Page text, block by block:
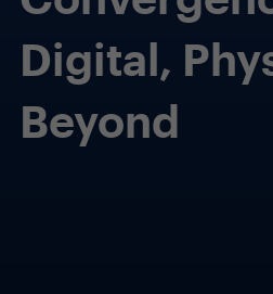
of the enterprise
your risk lens beyond securing
and planning for the future